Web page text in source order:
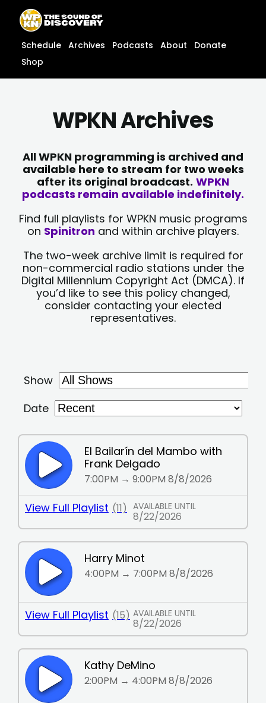
content
content
Schedule Archives Podcasts About
Donate
Shop
WPKN Archives
All WPKN programming is archived and
available here to stream for two weeks
after its original broadcast. WPKN
podcasts remain available indefinitely.
Find full playlists for WPKN music programs
on Spinitron and within archive players.
The two-week archive limit is required for
non-commercial radio stations under the
Digital Millennium Copyright Act (DMCA). If
you’d like to see this policy changed,
consider contacting your elected
representatives.